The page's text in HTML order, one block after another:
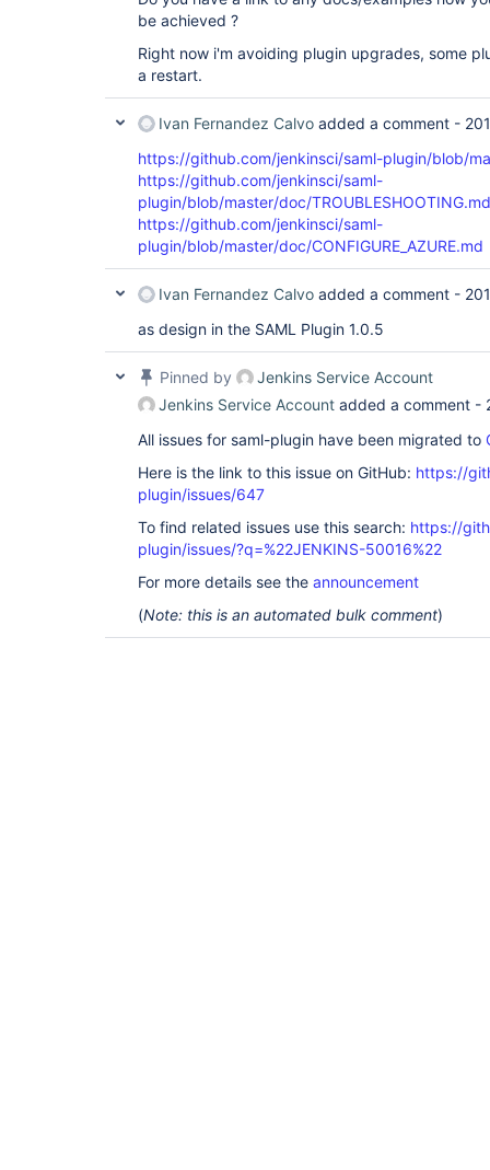
be achieved ?
Right now i'm avoiding plugin upgrades, some
a restart.
Ivan Fernandez Calvo added a comment -
https://github.com/jenkinsci/saml-plugin/blob/
https://github.com/jenkinsci/saml-
plugin/blob/master/doc/TROUBLESHOOTING.md
https://github.com/jenkinsci/saml-
plugin/blob/master/doc/CONFIGURE_AZURE.md
Ivan Fernandez Calvo added a comment -
as design in the SAML Plugin 1.0.5
Pinned by
Jenkins Service Account
Jenkins Service Account added a comment -
All issues for saml-plugin have been migrated to
Here is the link to this issue on GitHub: https://
plugin/issues/647
To find related issues use this search: https://
plugin/issues/?q=%22JENKINS-50016%22
For more details see the announcement
(Note: this is an automated bulk comment)